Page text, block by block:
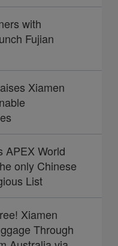
with
Fujian
Xiamen
APEX World
only Chinese
List
Xiamen
Through